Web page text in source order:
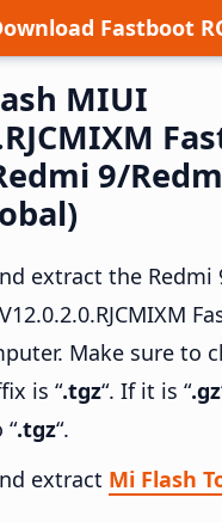
Fastboot
MIUI
9/
extract the Redmi
Make sure to
is “.tgz“. If it is “.gz
.tgz“.
extract Mi Flash